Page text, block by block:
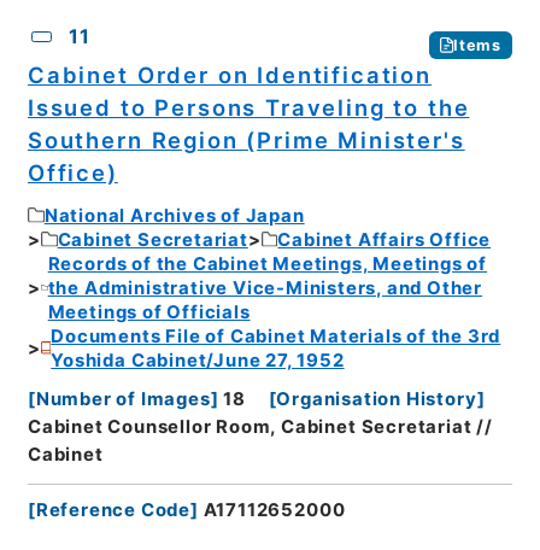
11 Items
Cabinet Order on Identification
Issued to Persons Traveling to the
Southern Region (Prime Minister's
Office)
National Archives of Japan
Cabinet Secretariat
Cabinet Affairs Office
Records of the Cabinet Meetings, Meetings of
the Administrative Vice-Ministers, and Other
Meetings of Officials
Documents File of Cabinet Materials of the 3rd
Yoshida Cabinet/June 27, 1952
[Number of Images] 18 [Organisation History]
Cabinet Counsellor Room, Cabinet Secretariat //
Cabinet
[Reference Code] A17112652000